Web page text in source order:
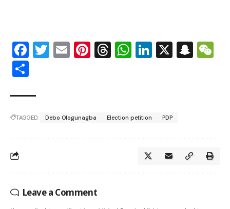
Facebook
Twitter
EmailPinterest
Threads
WhatsApp
LinkedIn
X
TAGGED: Debo Ologunagba Election petition PDP
Leave a Comment